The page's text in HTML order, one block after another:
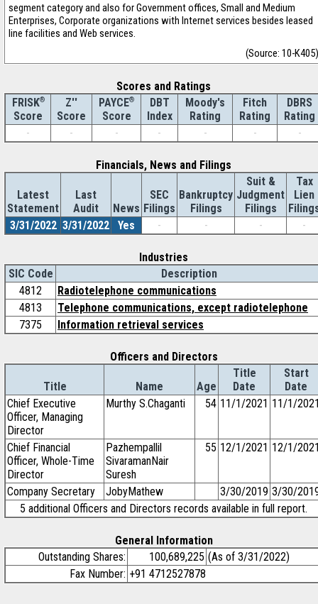
segment category and also for Government offices, Small and Medium
Enterprises, Corporate organizations with Internet services besides leased
line facilities and Web services.
(Source: 10-K405)
Scores and Ratings
FRISK®
Score
Z''
Score
PAYCE®
Score
DBT
Index
Moody's
Rating
Fitch
Rating
DBRS
Rating
-
- - - - - -
Financials, News and Filings
Latest
Statement
Last
Audit
News
SEC
Filings
Bankruptcy
Filings
Suit &
Judgment
Filings
Tax
Lien
3/31/2022 3/31/2022 Yes - - - -
Industries
SIC Code
Description
4812
Radiotelephone communications
4813
Telephone communications, except radiotelephone
7375
Information retrieval services
Officers and Directors
Title Name Age
Title
Date
Start
Date
Chief Executive
Officer, Managing
Director
Murthy S.Chaganti 54 11/1/2021 11/1/
Chief Financial
Officer, Whole-Time
Director
Pazhempallil
SivaramanNair
Suresh
55 12/1/2021 12/1/
Company Secretary JobyMathew 3/30/2019 3/30/
5 additional Officers and Directors records available in full report.
General Information
Outstanding Shares:
100,689,225 (As of 3/31/2022)
Fax Number: +91 4712527878